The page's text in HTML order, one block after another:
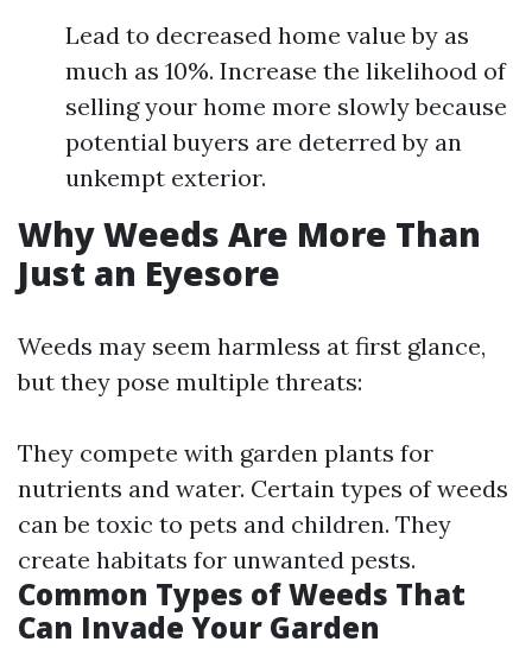
Lead to decreased home value by as
much as 10%. Increase the likelihood of
selling your home more slowly because
potential buyers are deterred by an
unkempt exterior.
Why Weeds Are More Than
Just an Eyesore
Weeds may seem harmless at first glance,
but they pose multiple threats:
They compete with garden plants for
nutrients and water. Certain types of weeds
can be toxic to pets and children. They
create habitats for unwanted pests.
Common Types of Weeds That
Can Invade Your Garden